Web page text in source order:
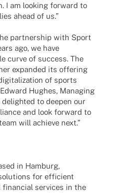
I am looking forward to
ahead of us.”
part­ner­ship with Sport
ago, we have
curve of success. The
expan­ded its offe­ring
of sports
Hughes, Mana­ging
deligh­ted to deepen our
and look forward to
will achieve next.”
in Hamburg,
for effi­ci­ent
finan­cial services in the